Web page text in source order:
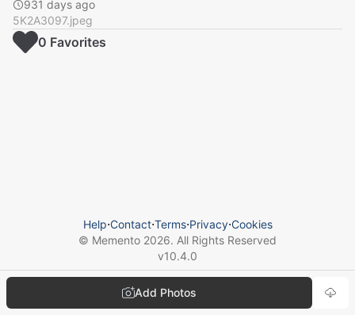
931 days ago
5K2A3097.jpeg
Add Photos
0 Favorites
Help⋅Contact⋅Terms⋅Privacy⋅Cookies
© Memento 2026. All Rights Reserved
v10.4.0